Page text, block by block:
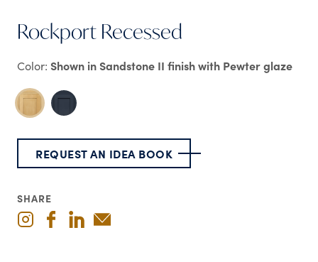
Rockport Recessed
Color: Shown in Sandstone II finish with Pewter glaze
REQUEST AN IDEA BOOK
SHARE